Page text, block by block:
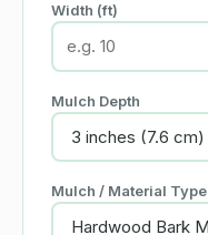
Width (ft)
Mulch Depth
Mulch / Material Type